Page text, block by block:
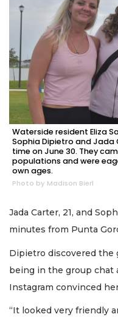
Waterside resident Eliza
Sophia Dipietro and
time on June 30. They
populations and were
own ages.
Photo by Madison Bierl
Jada Carter, 21, and
minutes from Punta
Dipietro discovered the
being in the group chat
Instagram convinced
“It looked very friendly